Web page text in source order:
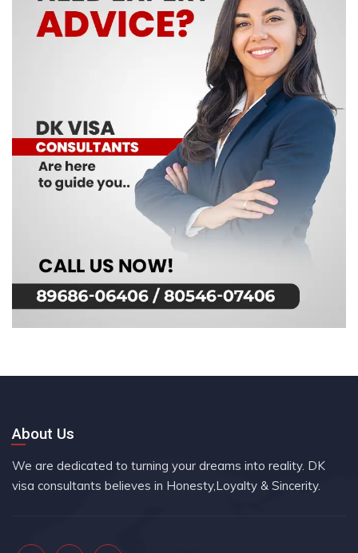
About Us
We are dedicated to turning your dreams into reality. DK
visa consultants believes in Honesty,Loyalty & Sincerity.